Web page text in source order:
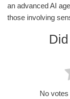
an advanced AI
those involving
No